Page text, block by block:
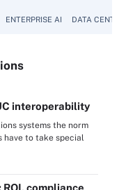
ENTERPRISE AI DATA CENTER
interoperability
systems the norm
have to take special
compliance